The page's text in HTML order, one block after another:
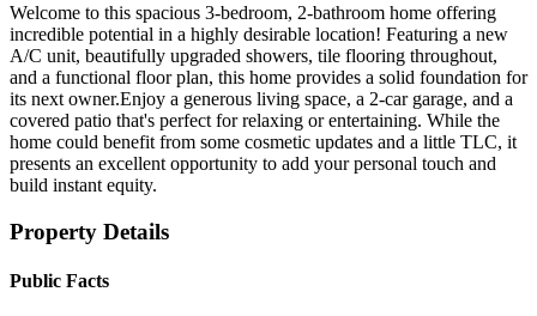
Welcome to this spacious 3-bedroom, 2-bathroom home offering
incredible potential in a highly desirable location! Featuring a new
A/C unit, beautifully upgraded showers, tile flooring throughout,
and a functional floor plan, this home provides a solid foundation for
its next owner.Enjoy a generous living space, a 2-car garage, and a
covered patio that's perfect for relaxing or entertaining. While the
home could benefit from some cosmetic updates and a little TLC, it
presents an excellent opportunity to add your personal touch and
build instant equity.
Property Details
Public Facts